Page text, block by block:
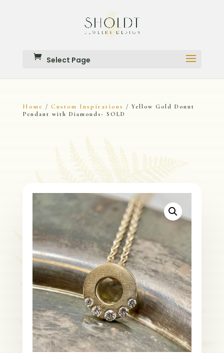
Select Page
Home / Custom Inspirations
/ Yellow Gold Donut
Pendant with Diamonds- SOLD